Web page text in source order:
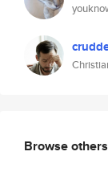
Browse others